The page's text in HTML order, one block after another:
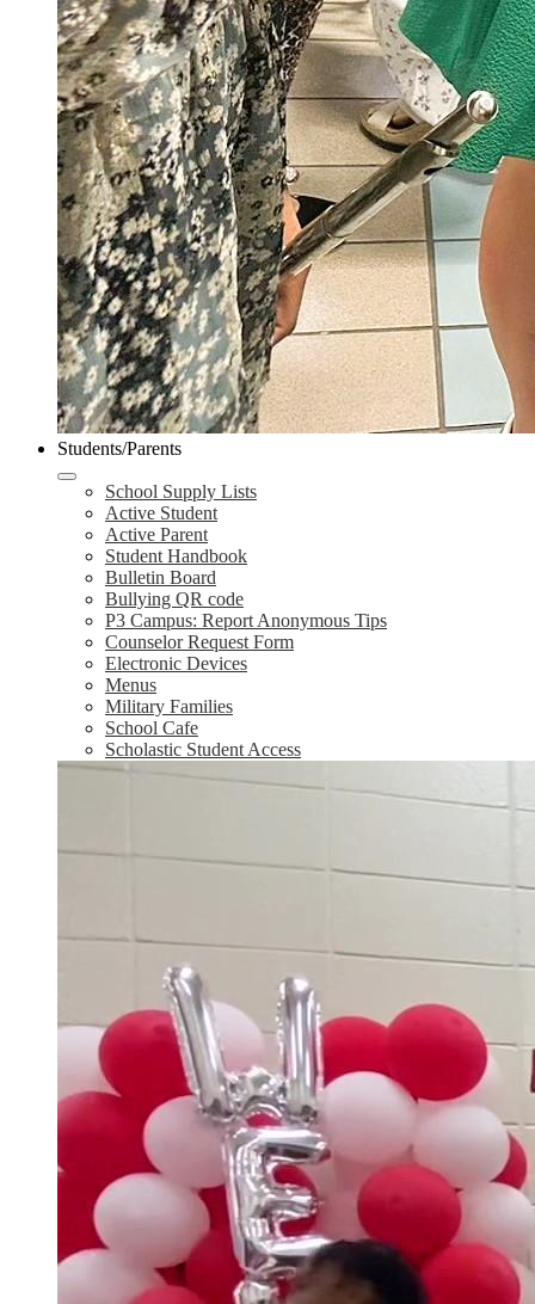
Students/Parents
School Supply Lists
Active Student
Active Parent
Student Handbook
Bulletin Board
Bullying QR code
P3 Campus: Report Anonymous Tips
Counselor Request Form
Electronic Devices
Menus
Military Families
School Cafe
Scholastic Student Access